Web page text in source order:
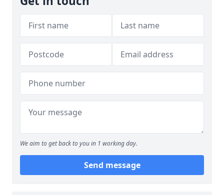
We aim to get back to you in 1 working day.
Send message